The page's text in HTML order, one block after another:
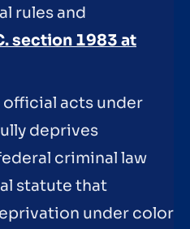
rules and
section 1983 at
acts under
deprives
criminal law
statute that
under color